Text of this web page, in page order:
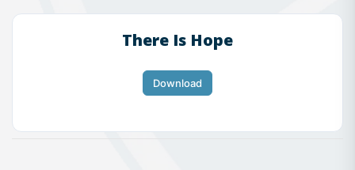
There Is Hope
Download